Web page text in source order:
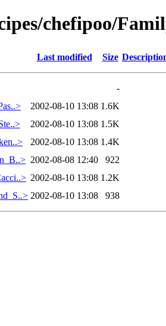
chefipoo/
Last modified Size
-
2002-08-10 13:08 1.6K
2002-08-10 13:08 1.5K
2002-08-10 13:08 1.4K
2002-08-08 12:40
922
2002-08-10 13:08 1.2K
2002-08-10 13:08 938